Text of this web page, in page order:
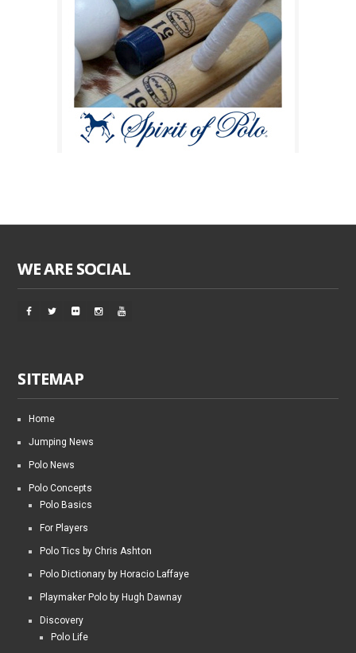
WE ARE SOCIAL
SITEMAP
Home
Jumping News
Polo News
Polo Concepts
Polo Basics
For Players
Polo Tics by Chris Ashton
Polo Dictionary by Horacio Laffaye
Playmaker Polo by Hugh Dawnay
Discovery
Polo Life